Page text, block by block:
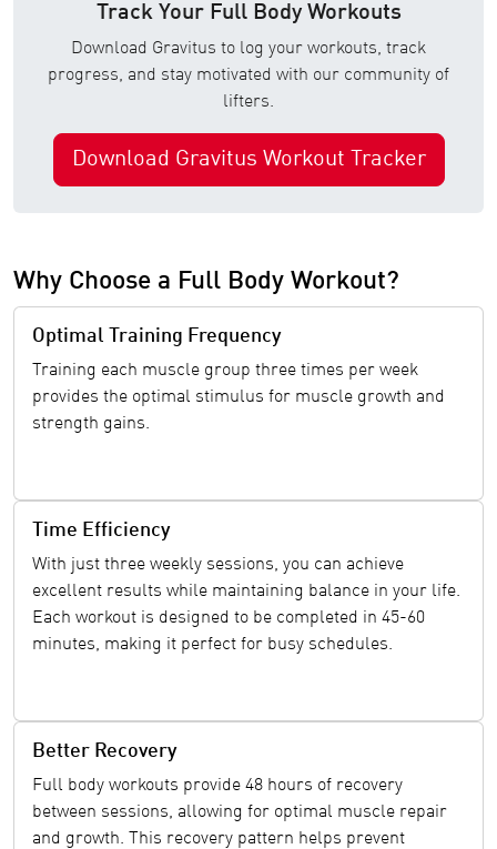
Track Your Full Body Workouts
Download Gravitus to log your workouts, track
progress, and stay motivated with our community of
lifters.
Download Gravitus Workout Tracker
Why Choose a Full Body Workout?
Optimal Training Frequency
Training each muscle group three times per week
provides the optimal stimulus for muscle growth and
strength gains.
Time Efficiency
With just three weekly sessions, you can achieve
excellent results while maintaining balance in your life.
Each workout is designed to be completed in 45-60
minutes, making it perfect for busy schedules.
Better Recovery
Full body workouts provide 48 hours of recovery
between sessions, allowing for optimal muscle repair
and growth. This recovery pattern helps prevent